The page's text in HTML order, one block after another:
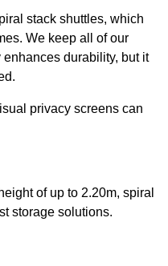
stack shuttles, which
We keep all of our
durability, but it
privacy screens can
of up to 2.20m, spiral
storage solutions.